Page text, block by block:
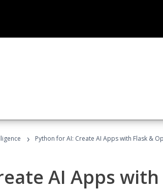
› Python for AI: Create AI Apps with Flask &
AI Apps with